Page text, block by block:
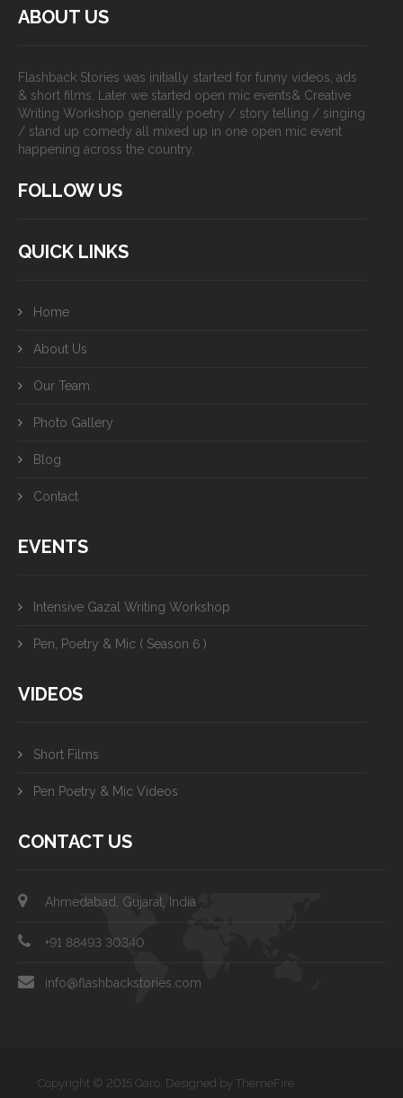
ABOUT US
Flashback Stories was initially started for funny videos, ads
& short films. Later we started open mic events& Creative
Writing Workshop generally poetry / story telling / singing
/ stand up comedy all mixed up in one open mic event
happening across the country.
FOLLOW US
QUICK LINKS
Home
About Us
Our Team
Photo Gallery
Blog
Contact
EVENTS
Intensive Gazal Writing Workshop
Pen, Poetry & Mic ( Season 6 )
VIDEOS
Short Films
Pen Poetry & Mic Videos
CONTACT US
Ahmedabad, Gujarat, India
+91 88493 30340
info@flashbackstories.com
Copyright © 2015 Qaro, Designed by ThemeFire.